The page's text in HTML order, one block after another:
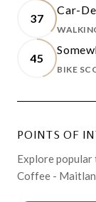
37
Car-
45
BIKE
POINTS OF
Explore popular
Coffee -